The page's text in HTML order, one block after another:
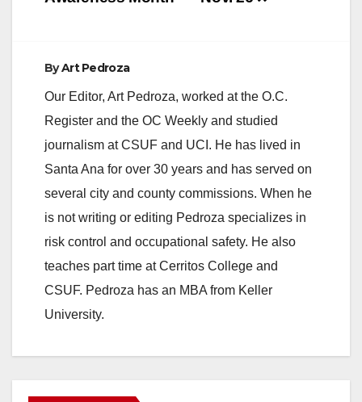
ByArt Pedroza
Our Editor, Art Pedroza, worked at the O.C.
Register and the OC Weekly and studied
journalism at CSUF and UCI. He has lived in
Santa Ana for over 30 years and has served on
several city and county commissions. When he
is not writing or editing Pedroza specializes in
risk control and occupational safety. He also
teaches part time at Cerritos College and
CSUF. Pedroza has an MBA from Keller
University.